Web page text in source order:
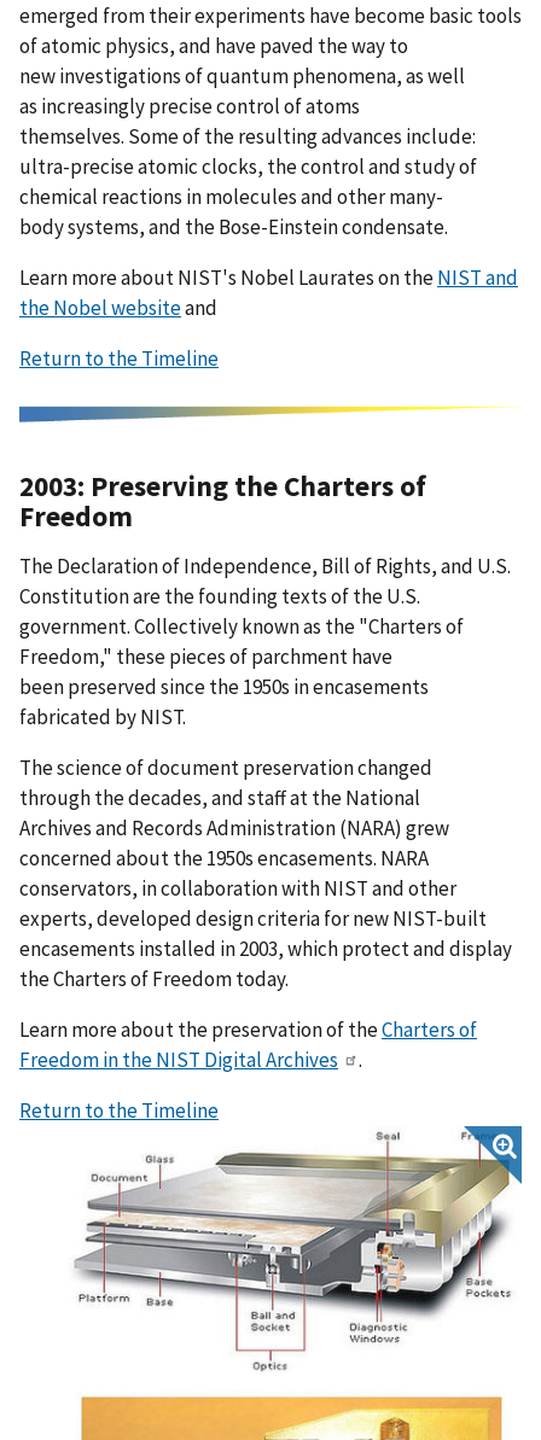
emerged from their experiments have become basic tools
of atomic physics, and have paved the way to
new investigations of quantum phenomena, as well
as increasingly precise control of atoms
themselves. Some of the resulting advances include:
ultra-precise atomic clocks, the control and study of
chemical reactions in molecules and other many-
body systems, and the Bose-Einstein condensate.
Learn more about NIST's Nobel Laurates on theNIST and
the Nobel websiteand
Return to the Timeline
2003: Preserving the Charters of
Freedom
The Declaration of Independence, Bill of Rights, and U.S.
Constitution are the founding texts of the U.S.
government. Collectively known as the "Charters of
Freedom," these pieces of parchment have
been preserved since the 1950s in encasements
fabricated by NIST.
The science of document preservation changed
through the decades, and staff at the National
Archives and Records Administration (NARA) grew
concerned about the 1950s encasements. NARA
conservators, in collaboration with NIST and other
experts, developed design criteria for new NIST-built
encasements installed in 2003, which protect and display
the Charters of Freedom today.
Learn more about the preservation of theCharters of
Freedom in the NIST Digital Archives
.
Return to the Timeline